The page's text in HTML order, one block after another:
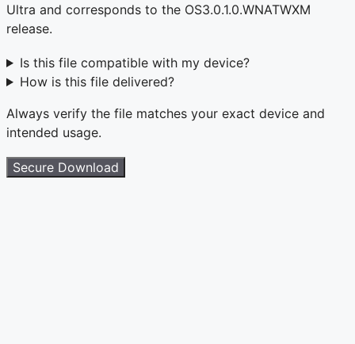
Ultra and corresponds to the OS3.0.1.0.WNATWXM
release.
Is this file compatible with my device?
How is this file delivered?
Always verify the file matches your exact device and
intended usage.
Secure Download